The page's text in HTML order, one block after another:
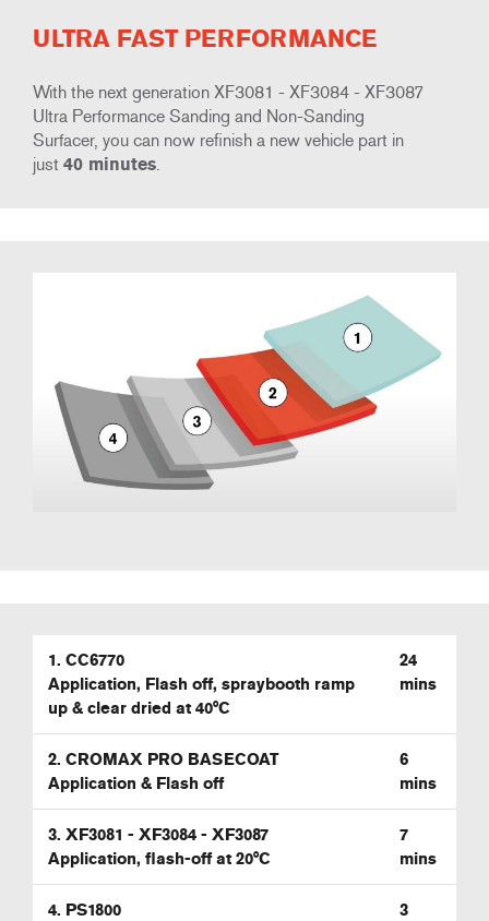
ULTRA FAST PERFORMANCE
With the next generation XF3081 - XF3084 - XF3087
Ultra Performance Sanding and Non-Sanding
Surfacer, you can now refinish a new vehicle part in
just 40 minutes.
1. CC6770
Application, Flash off, spraybooth ramp
up & clear dried at 40°C
24
mins
2. CROMAX PRO BASECOAT
Application & Flash off
6
mins
3. XF3081 - XF3084 - XF3087
Application, flash-off at 20°C
7
mins
4. PS1800
3